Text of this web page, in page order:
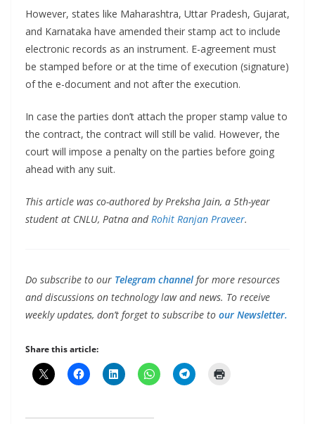
However, states like Maharashtra, Uttar Pradesh, Gujarat,
and Karnataka have amended their stamp act to include
electronic records as an instrument. E-agreement must
be stamped before or at the time of execution (signature)
of the e-document and not after the execution.
In case the parties don’t attach the proper stamp value to
the contract, the contract will still be valid. However, the
court will impose a penalty on the parties before going
ahead with any suit.
This article was co-authored by Preksha Jain, a 5th-year
student at CNLU, Patna andRohit Ranjan Praveer.
Do subscribe to our Telegram channel for more resources
and discussions on technology law and news. To receive
weekly updates, don’t forget to subscribe to our Newsletter.
Share this article: